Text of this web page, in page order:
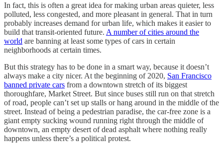
In fact, this is often a great idea for making urban areas quieter, less
polluted, less congested, and more pleasant in general. That in turn
probably increases demand for urban life, which makes it easier to
build that transit-oriented future. A number of cities around the
world are banning at least some types of cars in certain
neighborhoods at certain times.
But this strategy has to be done in a smart way, because it doesn’t
always make a city nicer. At the beginning of 2020, San Francisco
banned private cars from a downtown stretch of its biggest
thoroughfare, Market Street. But since buses still run on that stretch
of road, people can’t set up stalls or hang around in the middle of the
street. Instead of being a pedestrian paradise, the car-free zone is a
giant empty sucking wound running right through the middle of
downtown, an empty desert of dead asphalt where nothing really
happens unless there’s a political protest.